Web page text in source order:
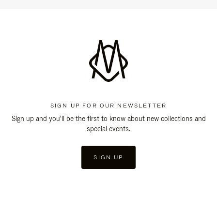
SIGN UP FOR OUR NEWSLETTER
Sign up and you'll be the first to know about new collections and
special events.
SIGN UP